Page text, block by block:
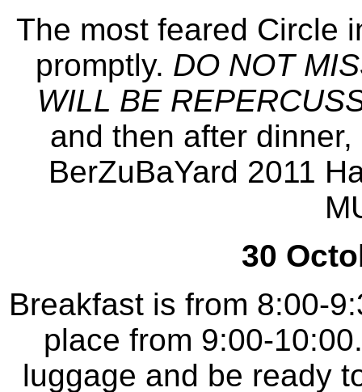
The most feared Circle
promptly. DO NOT
WILL BE
and then after
BerZuBaYard 2011
30
Breakfast is from 8:00-
place from 9:00-
luggage and be ready